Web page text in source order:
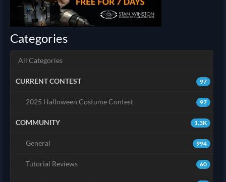
Categories
All Categories
97
CURRENT CONTEST
97
2025 Halloween Costume Contest
1.3K
COMMUNITY
994
General
60
Tutorial Reviews